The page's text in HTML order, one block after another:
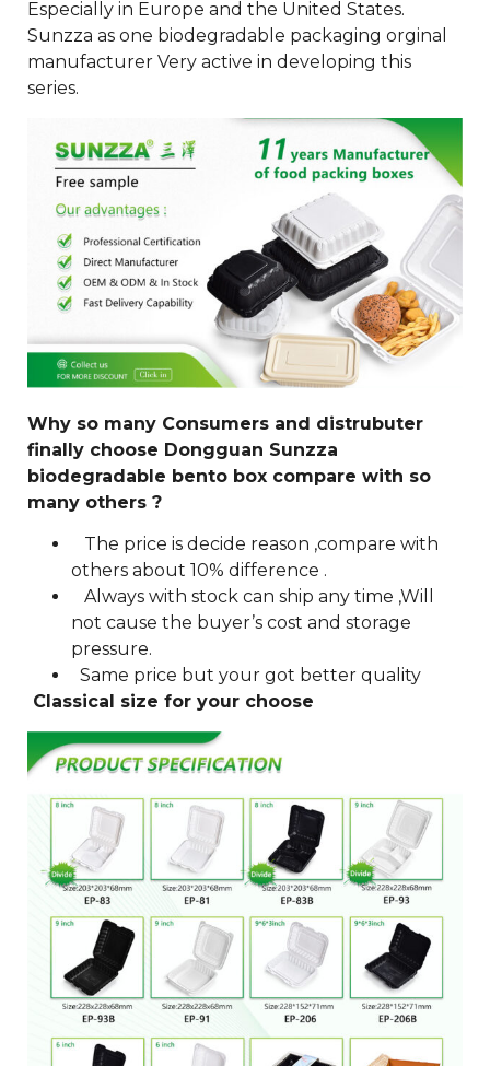
Especially in Europe and the United States.
Sunzza as one biodegradable packaging orginal
manufacturer Very active in developing this
series.
Why so many Consumers and distrubuter
finally choose Dongguan Sunzza
biodegradable bento box compare with so
many others ?
The price is decide reason ,compare with
others about 10% difference .
Always with stock can ship any time ,Will
not cause the buyer’s cost and storage
pressure.
Same price but your got better quality
Classical size for your choose